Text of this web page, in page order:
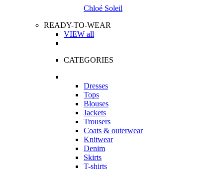
Chloé Soleil
READY-TO-WEAR
VIEW all
CATEGORIES
Dresses
Tops
Blouses
Jackets
Trousers
Coats & outerwear
Knitwear
Denim
Skirts
T-shirts